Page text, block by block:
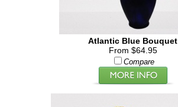
Atlantic Blue Bouquet
From $64.95
Compare